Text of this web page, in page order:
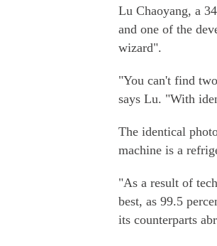
Lu Chaoyang, a
and one of the
wizard".
"You can't find
says Lu. "With
The identical
machine is a
"As a result of
best, as 99.5
its counterparts